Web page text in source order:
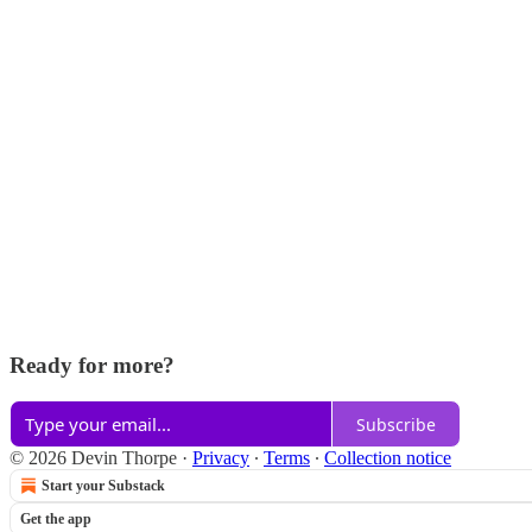
Ready for more?
Subscribe
© 2026 Devin Thorpe · Privacy ∙ Terms ∙ Collection notice
Start your Substack
Get the app